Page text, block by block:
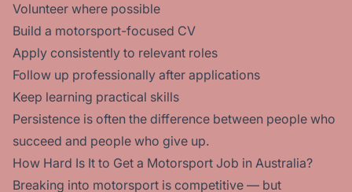
Volunteer where possible
Build a motorsport-focused CV
Apply consistently to relevant roles
Follow up professionally after applications
Keep learning practical skills
Persistence is often the difference between people who
succeed and people who give up.
How Hard Is It to Get a Motorsport Job in Australia?
Breaking into motorsport is competitive — but